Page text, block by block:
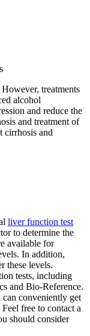
treatments
alcohol
and reduce the
and treatment of
cirrhosis and
liver function test
to determine the
available for
In addition,
these levels.
tests, including
and Bio-Reference.
conveniently get
free to contact a
should consider